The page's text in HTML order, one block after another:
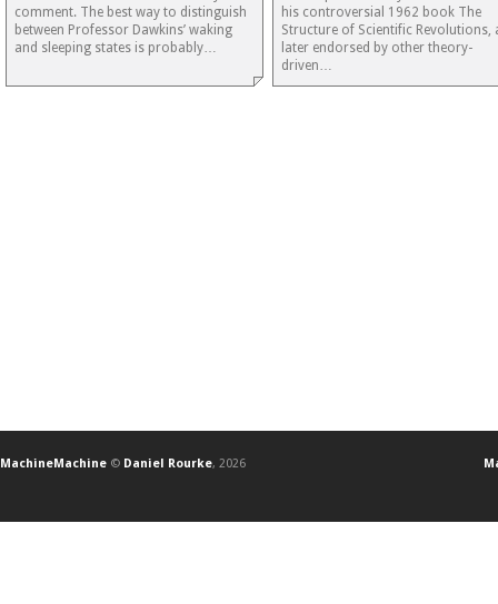
comment. The best way to distinguish
between Professor Dawkins’ waking
and sleeping states is probably…
his controversial 1962 book The
Structure of Scientific Revolutions,
later endorsed by other theory-
driven…
MachineMachine © Daniel Rourke, 2026